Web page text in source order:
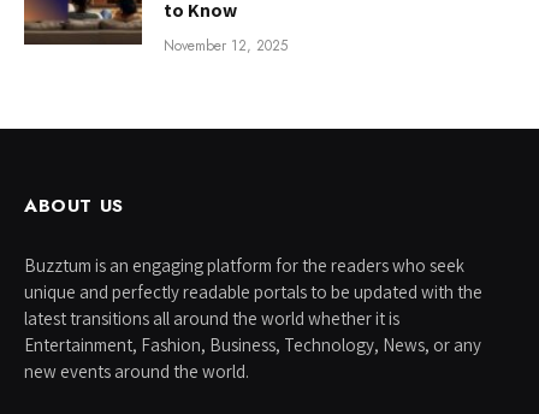
to Know
November 12, 2025
ABOUT US
Buzztum is an engaging platform for the readers who seek
unique and perfectly readable portals to be updated with the
latest transitions all around the world whether it is
Entertainment, Fashion, Business, Technology, News, or any
new events around the world.